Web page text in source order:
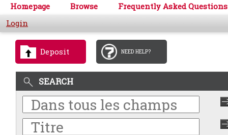
Homepage Browse
Frequently Asked Questions
Login
Deposit NEED HELP?
SEARCH